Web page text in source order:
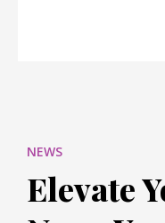
NEWS
Elevate